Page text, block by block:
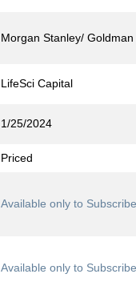
Morgan Stanley/
LifeSci Capital
1/25/2024
Priced
Available only to
Available only to